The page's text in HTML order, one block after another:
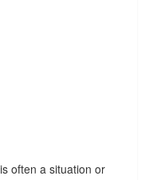
often a situation or